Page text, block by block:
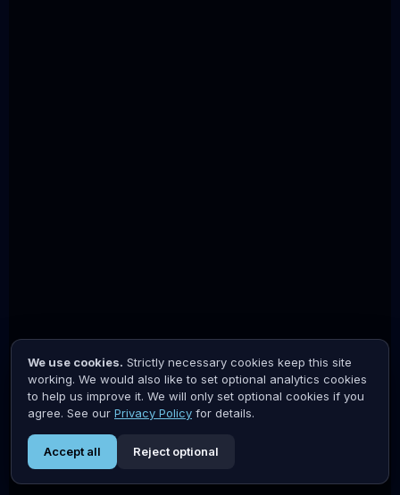
We use cookies. Strictly necessary cookies keep this site
working. We would also like to set optional analytics cookies
to help us improve it. We will only set optional cookies if you
agree. See our Privacy Policy for details.
Accept all Reject optional